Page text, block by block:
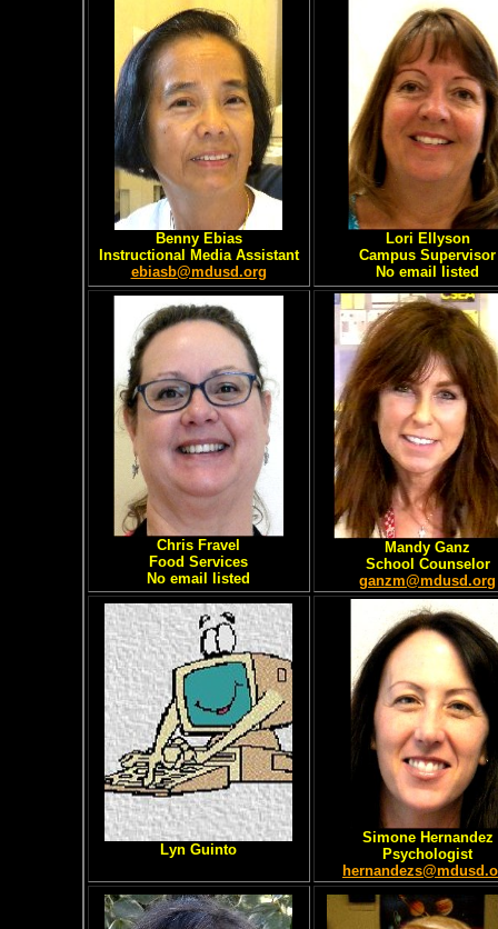
Benny Ebias
Instructional Media Assistant
ebiasb@mdusd.org
Lori Ellyson
Campus Supervisor
No email listed
Chris Fravel
Food Services
No email listed
Mandy Ganz
School Counselor
ganzm@mdusd.org
Lyn Guinto
Simone Hernandez
Psychologist